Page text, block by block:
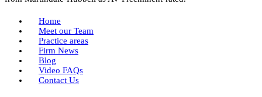
Home
Meet our Team
Practice areas
Firm News
Blog
Video FAQs
Contact Us